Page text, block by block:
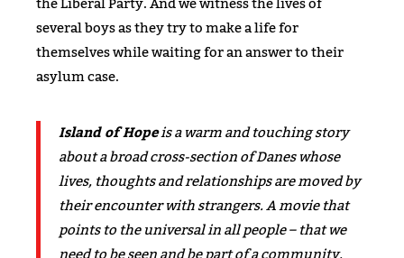
several boys as they try to make a life for
themselves while waiting for an answer to their
asylum case.
Island of Hopeis a warm and touching story
about a broad cross-section of Danes whose
lives, thoughts and relationships are moved by
their encounter with strangers. A movie that
points to the universal in all people – that we